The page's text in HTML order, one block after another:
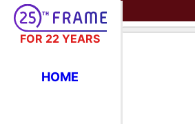
FOR 22 YEARS
HOME